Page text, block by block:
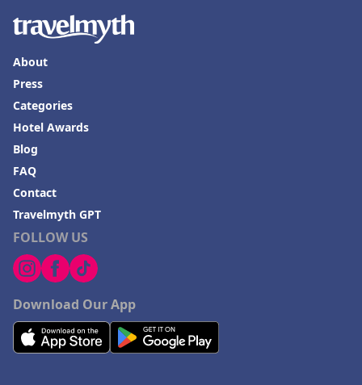
FOLLOW US
Download Our App
About
Press
Categories
Hotel Awards
Blog
FAQ
Contact
Travelmyth GPT